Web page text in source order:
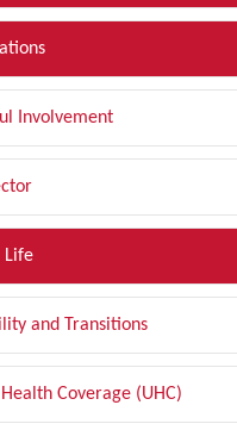
Involvement
Life
and Transitions
Coverage (UHC)